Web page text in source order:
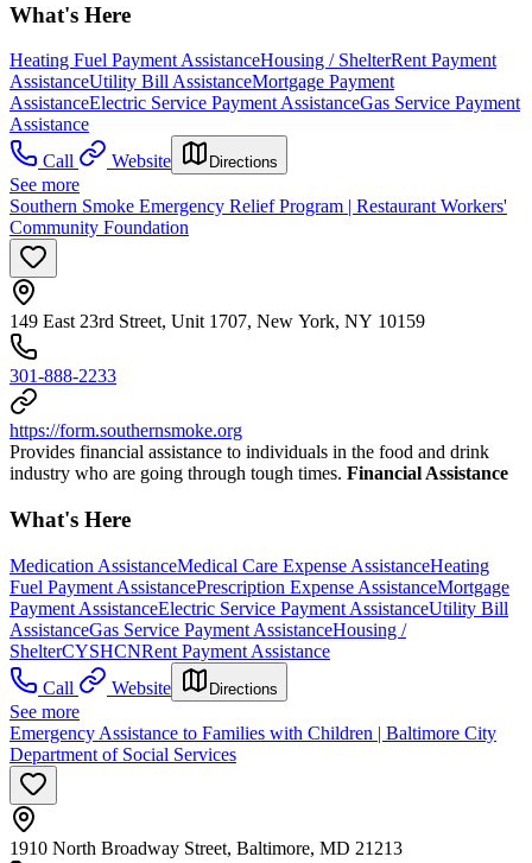
What's Here
Heating Fuel Payment AssistanceHousing / ShelterRent Payment
AssistanceUtility Bill AssistanceMortgage Payment
AssistanceElectric Service Payment AssistanceGas Service Payment
Assistance
Call
Website Directions
See more
Southern Smoke Emergency Relief Program | Restaurant Workers'
Community Foundation
149 East 23rd Street, Unit 1707, New York, NY 10159
301-888-2233
https://form.southernsmoke.org
Provides financial assistance to individuals in the food and drink
industry who are going through tough times. Financial Assistance
What's Here
Medication AssistanceMedical Care Expense AssistanceHeating
Fuel Payment AssistancePrescription Expense AssistanceMortgage
Payment AssistanceElectric Service Payment AssistanceUtility Bill
AssistanceGas Service Payment AssistanceHousing /
ShelterCYSHCNRent Payment Assistance
Call
Website Directions
See more
Emergency Assistance to Families with Children | Baltimore City
Department of Social Services
1910 North Broadway Street, Baltimore, MD 21213